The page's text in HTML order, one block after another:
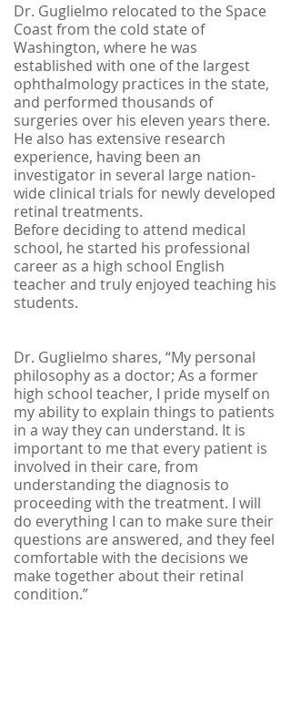
Dr. Guglielmo relocated to the Space
Coast from the cold state of
Washington, where he was
established with one of the largest
ophthalmology practices in the state,
and performed thousands of
surgeries over his eleven years there.
He also has extensive research
experience, having been an
investigator in several large nation-
wide clinical trials for newly developed
retinal treatments.
Before deciding to attend medical
school, he started his professional
career as a high school English
teacher and truly enjoyed teaching his
students.
Dr. Guglielmo shares, “My personal
philosophy as a doctor; As a former
high school teacher, I pride myself on
my ability to explain things to patients
in a way they can understand. It is
important to me that every patient is
involved in their care, from
understanding the diagnosis to
proceeding with the treatment. I will
do everything I can to make sure their
questions are answered, and they feel
comfortable with the decisions we
make together about their retinal
condition.”